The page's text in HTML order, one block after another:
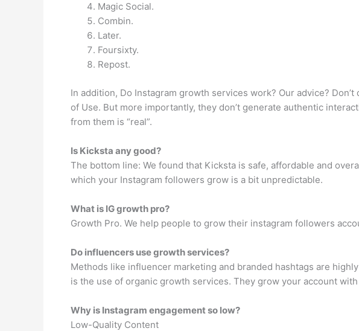
Magic Social.
Combin.
Later.
Foursixty.
Repost.
In addition, Do Instagram growth services work? Our advice?
of Use. But more importantly, they don’t generate authentic
from them is “real”.
Is Kicksta any good?
The bottom line: We found that Kicksta is safe, affordable and
which your Instagram followers grow is a bit unpredictable.
What is IG growth pro?
Growth Pro. We help people to grow their instagram followers
Do influencers use growth services?
Methods like influencer marketing and branded hashtags are
is the use of organic growth services. They grow your account
Why is Instagram engagement so low?
Low-Quality Content